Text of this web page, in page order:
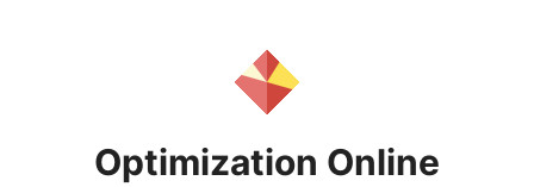
Optimization Online